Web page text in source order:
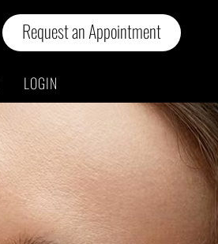
Request an Appointment
LOGIN